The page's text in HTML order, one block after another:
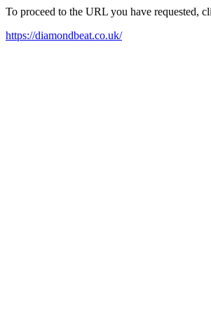
To proceed to the URL you have requested,
https://diamondbeat.co.uk/